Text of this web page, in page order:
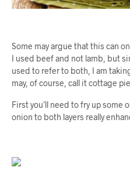
Some may argue that this can
I used beef and not lamb, but
used to refer to both, I am
may, of course, call it cottage
First you’ll need to fry up
onion to both layers really